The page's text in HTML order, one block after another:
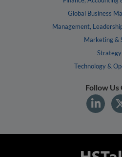
Global Business
Management,
Marketing &
Strategy
Technology &
Follow Us